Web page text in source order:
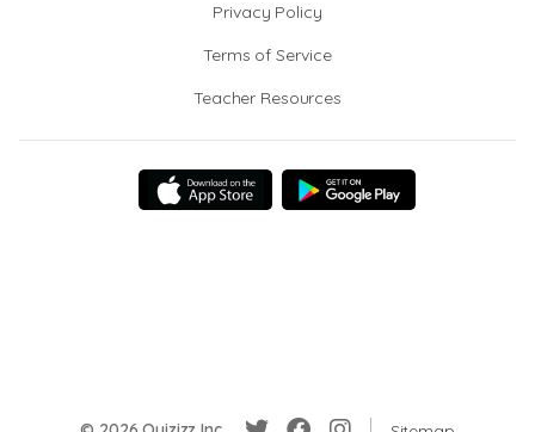
Privacy Policy
Terms of Service
Teacher Resources